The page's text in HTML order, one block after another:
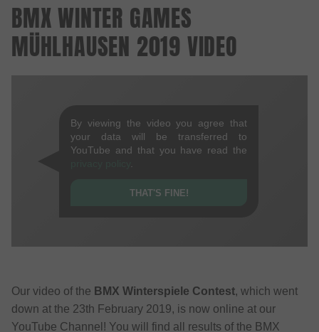
BMX WINTER GAMES
MÜHLHAUSEN 2019 VIDEO
By viewing the video you agree that
your data will be transferred to
YouTube and that you have read the
THAT'S FINE!
Our video of the BMX Winterspiele Contest, which went
down at the 23th February 2019, is now online at our
YouTube Channel! You will find all results of the BMX